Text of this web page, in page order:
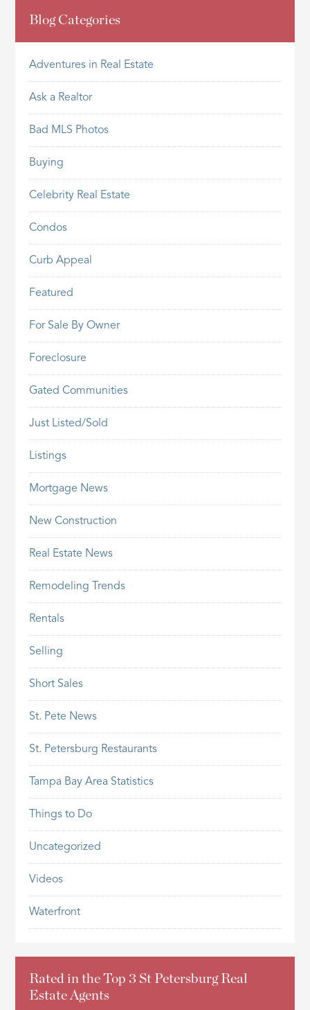
Blog Categories
Adventures in Real Estate
Ask a Realtor
Bad MLS Photos
Buying
Celebrity Real Estate
Condos
Curb Appeal
Featured
For Sale By Owner
Foreclosure
Gated Communities
Just Listed/Sold
Listings
Mortgage News
New Construction
Real Estate News
Remodeling Trends
Rentals
Selling
Short Sales
St. Pete News
St. Petersburg Restaurants
Tampa Bay Area Statistics
Things to Do
Uncategorized
Videos
Waterfront
Rated in the Top 3 St Petersburg Real
Estate Agents